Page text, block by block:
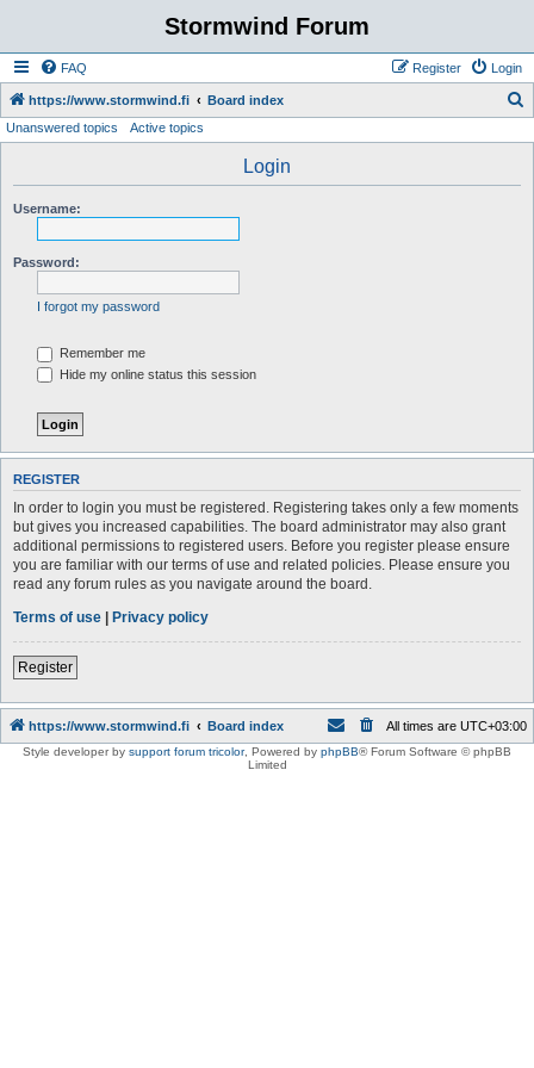
Stormwind Forum
FAQ Login
Register
https://www.stormwind.fi Board index
Unanswered topics Active topics
Login
Username:
Password:
I forgot my password
Remember me
Hide my online status this session
REGISTER
In order to login you must be registered. Registering takes only a few moments
but gives you increased capabilities. The board administrator may also grant
additional permissions to registered users. Before you register please ensure
you are familiar with our terms of use and related policies. Please ensure you
read any forum rules as you navigate around the board.
Terms of use | Privacy policy
Register
https://www.stormwind.fi Board index All times are UTC+03:00
Style developer by support forum tricolor, Powered by phpBB® Forum Software © phpBB
Limited